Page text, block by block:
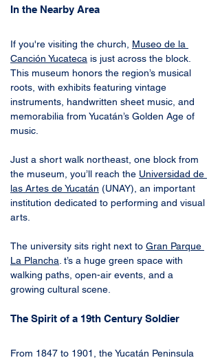
In the Nearby Area
If you're visiting the church, Museo de la
Canción Yucateca is just across the block.
This museum honors the region’s musical
roots, with exhibits featuring vintage
instruments, handwritten sheet music, and
memorabilia from Yucatán’s Golden Age of
music.
Just a short walk northeast, one block from
the museum, you’ll reach the Universidad de
las Artes de Yucatán (UNAY), an important
institution dedicated to performing and visual
arts.
The university sits right next to Gran Parque
La Plancha . t’s a huge green space with
walking paths, open-air events, and a
growing cultural scene.
The Spirit of a 19th Century Soldier
From 1847 to 1901, the Yucatán Peninsula